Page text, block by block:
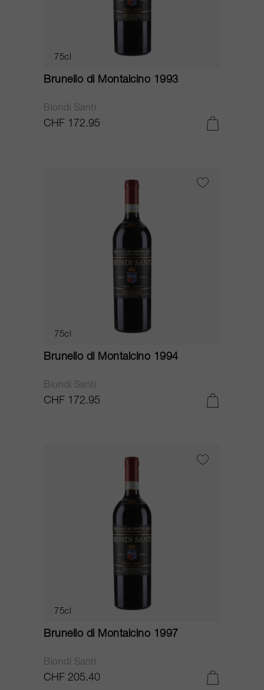
75cl
Brunello di Montalcino 1993
Biondi Santi
CHF 172.95
75cl
Brunello di Montalcino 1994
Biondi Santi
CHF 172.95
75cl
Brunello di Montalcino 1997
Biondi Santi
CHF 205.40